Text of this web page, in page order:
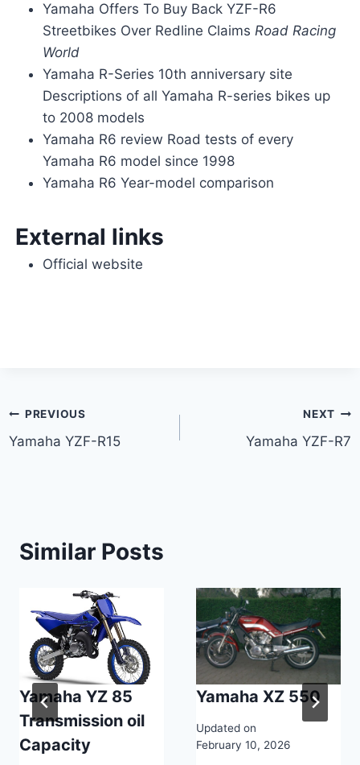
Yamaha Offers To Buy Back YZF-R6
Streetbikes Over Redline Claims Road Racing
World
Yamaha R-Series 10th anniversary site
Descriptions of all Yamaha R-series bikes up
to 2008 models
Yamaha R6 review Road tests of every
Yamaha R6 model since 1998
Yamaha R6 Year-model comparison
External links
Official website
Post
navigation
PREVIOUS
Yamaha YZF-R15
NEXT
Yamaha YZF-R7
Similar Posts
Yamaha YZ 85
Transmission oil
Capacity
Yamaha XZ 550
Updated on
February 10, 2026